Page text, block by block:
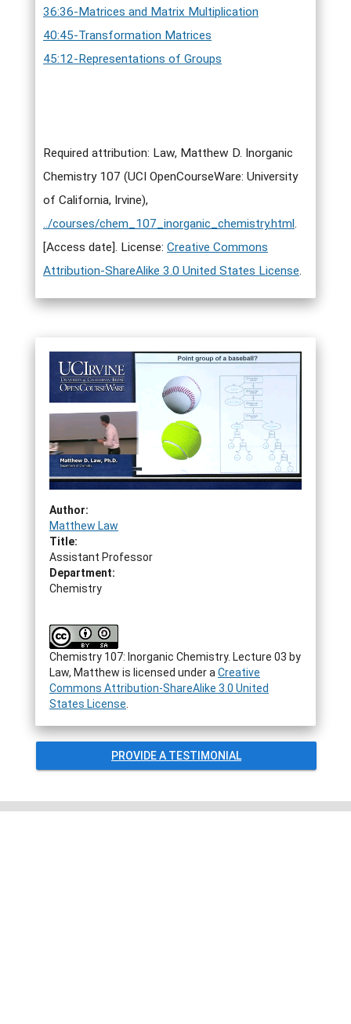
36:36-Matrices and Matrix Multiplication
40:45-Transformation Matrices
45:12-Representations of Groups
Required attribution: Law, Matthew D. Inorganic
Chemistry 107 (UCI OpenCourseWare: University
of California, Irvine),
../courses/chem_107_inorganic_chemistry.html.
[Access date]. License: Creative Commons
Attribution-ShareAlike 3.0 United States License.
Author:
Matthew Law
Title:
Assistant Professor
Department:
Chemistry
Chemistry 107: Inorganic Chemistry. Lecture 03 by
Law, Matthew is licensed under aCreative
Commons Attribution-ShareAlike 3.0 United
States License.
PROVIDE A TESTIMONIAL